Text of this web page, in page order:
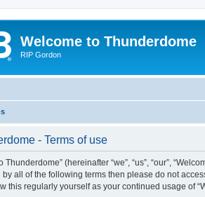
Welcome to Thunderdome
RIP Gordon
- Terms of use
Thunderdome” (hereinafter “we”, “us”, “our”,
all of the following terms then please do not
this regularly yourself as your continued usage of